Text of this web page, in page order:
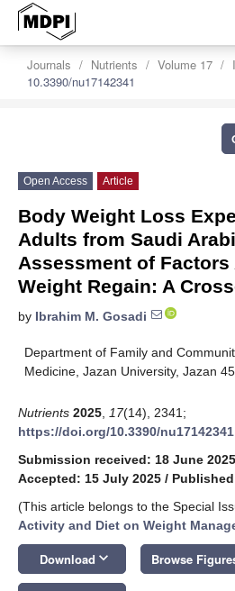
Journals Nutrients Volume 17
10.3390/nu17142341
Open Access Article
Body Weight Loss
Adults from Saudi
Assessment of
Weight Regain: A
by Ibrahim M. Gosadi
Department of Family and
Medicine, Jazan University, Jazan
Nutrients 2025 17(14), 2341;
https://doi.org/10.3390/nu17142341
Submission received: 18 June 2025
Accepted: 15 July 2025 /
(This article belongs to the Special
Activity and Diet on Weight
Download keyboard_arrow_down Browse